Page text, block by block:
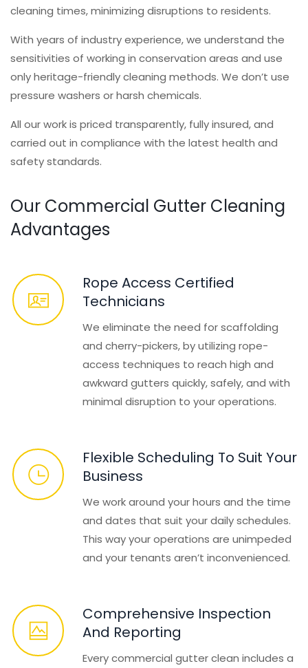
cleaning times, minimizing disruptions to residents.
With years of industry experience, we understand the
sensitivities of working in conservation areas and use
only heritage-friendly cleaning methods. We don’t use
pressure washers or harsh chemicals.
All our work is priced transparently, fully insured, and
carried out in compliance with the latest health and
safety standards.
Our Commercial Gutter Cleaning
Advantages
Rope Access Certified
Technicians
We eliminate the need for scaffolding
and cherry-pickers, by utilizing rope-
access techniques to reach high and
awkward gutters quickly, safely, and with
minimal disruption to your operations.
Flexible Scheduling To Suit Your
Business
We work around your hours and the time
and dates that suit your daily schedules.
This way your operations are unimpeded
and your tenants aren’t inconvenienced.
Comprehensive Inspection
And Reporting
Every commercial gutter clean includes a